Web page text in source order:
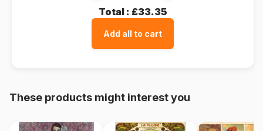
Total : £33.35
Add all to cart
These products might interest you